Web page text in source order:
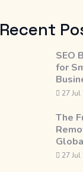
Recent
SEO
for
27 Jul
The
27 Jul